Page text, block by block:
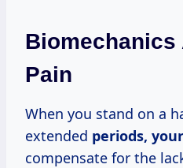
Biomechanics
Pain
When you stand on a
extended periods,
compensate for the